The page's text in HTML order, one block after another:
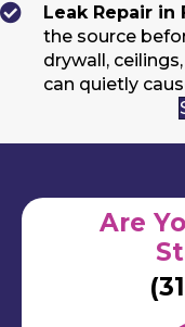
Leak Repair in
the source
drywall,
can quietly
Are